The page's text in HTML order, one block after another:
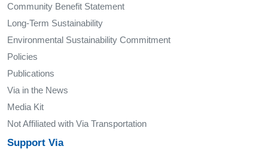
Community Benefit Statement
Long-Term Sustainability
Environmental Sustainability Commitment
Policies
Publications
Via in the News
Media Kit
Not Affiliated with Via Transportation
Support Via